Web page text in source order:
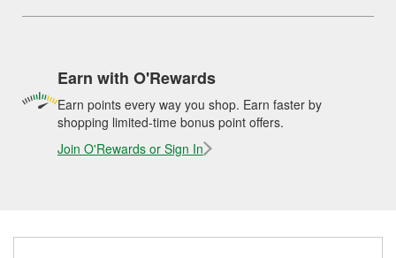
Earn with O'Rewards
Earn points every way you shop. Earn faster by
shopping limited-time bonus point offers.
Join O'Rewards or Sign In